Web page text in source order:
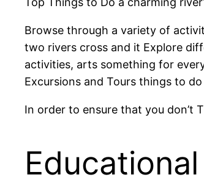
Browse through a variety of
two rivers cross and it Explore
activities, arts something for
Excursions and Tours things to
In order to ensure that you don’t